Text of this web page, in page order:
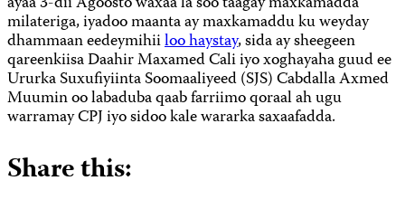
milateriga, iyadoo maanta ay maxkamaddu ku weyday
dhammaan eedeymihiiloo haystay, sida ay sheegeen
qareenkiisa Daahir Maxamed Cali iyo xoghayaha guud ee
Ururka Suxufiyiinta Soomaaliyeed (SJS) Cabdalla Axmed
Muumin oo labaduba qaab farriimo qoraal ah ugu
warramay CPJ iyo sidoo kale wararka saxaafadda.
Share this: